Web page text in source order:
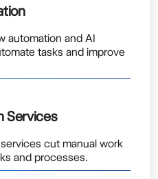
automation and AI
tasks and improve
Services
cut manual work
and processes.